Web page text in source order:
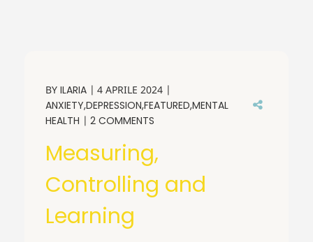
BY ILARIA 4 APRILE 2024
ANXIETY DEPRESSION FEATURED MENTAL
HEALTH
2 COMMENTS
Measuring,
Controlling and
Learning